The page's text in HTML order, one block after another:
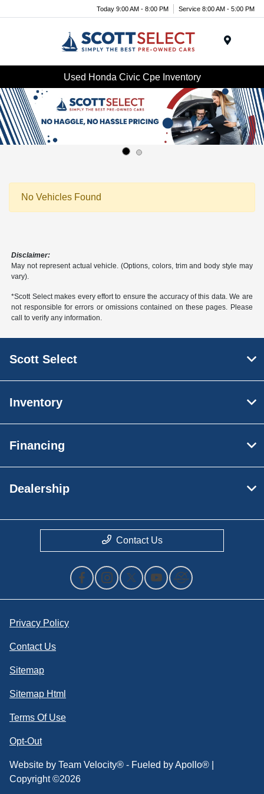
Today 9:00 AM - 8:00 PM Service 8:00 AM - 5:00 PM
Used Honda Civic Cpe Inventory
No Vehicles Found
Disclaimer:
May not represent actual vehicle. (Options, colors, trim and body style may
vary).
*Scott Select makes every effort to ensure the accuracy of this data. We are
not responsible for errors or omissions contained on these pages. Please
call to verify any information.
Scott Select
Inventory
Financing
Dealership
Contact Us
Privacy Policy
Contact Us
Sitemap
Sitemap Html
Terms Of Use
Opt-Out
Website by Team Velocity® - Fueled by Apollo® |
Copyright ©2026